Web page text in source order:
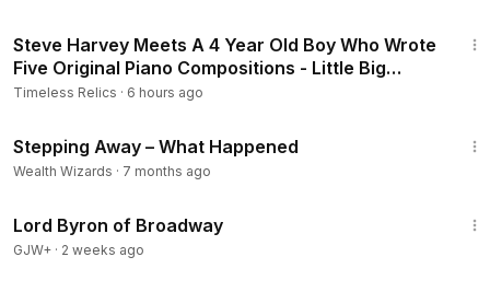
Steve Harvey Meets A 4 Year Old Boy Who Wrote
Five Original Piano Compositions - Little Big
Shots.
Timeless Relics · 6 hours ago
Stepping Away – What Happened
Wealth Wizards · 7 months ago
Lord Byron of Broadway
GJW+ · 2 weeks ago